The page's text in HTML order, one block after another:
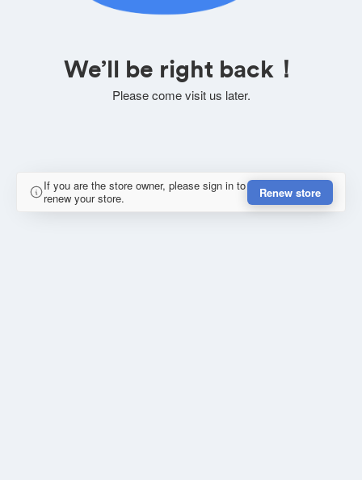
We’ll be right back！
Please come visit us later.
If you are the store owner, please sign in to
renew your store.
Renew store